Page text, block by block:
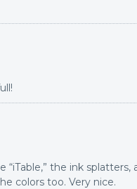
“iTable,” the ink
colors too. Very nice.